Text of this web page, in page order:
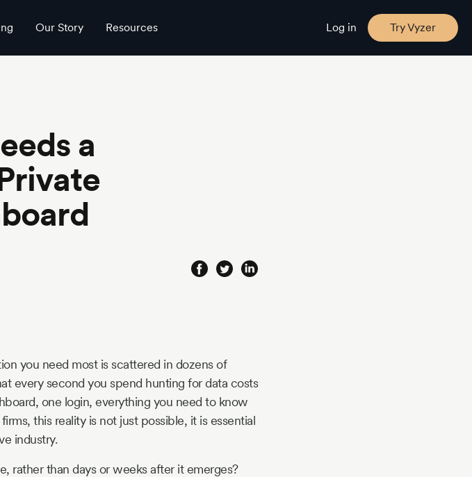
Our Story Resources Log in Try Vyzer
a
you need most is scattered in dozens of
every second you spend hunting for data costs
one login, everything you need to know
this reality is not just possible, it is essential
industry.
rather than days or weeks after it emerges?